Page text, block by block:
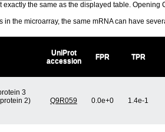
the same as the displayed table. Opening
in the microarray, the same mRNA can have
UniProt
accession
FPR TPR
3
2)
Q9R059 0.0e+0 1.4e-1